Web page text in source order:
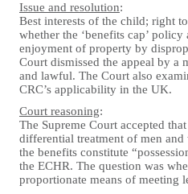
Issue and resolution:
Best interests of the child; right
whether the ‘benefits cap’
enjoyment of property by
Court dismissed the appeal by
and lawful. The Court also
CRC’s applicability in the UK.
Court reasoning:
The Supreme Court accepted
differential treatment of men
the benefits constitute
the ECHR. The question was
proportionate means of meeting